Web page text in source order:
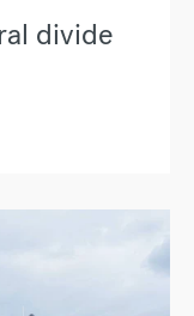
divide